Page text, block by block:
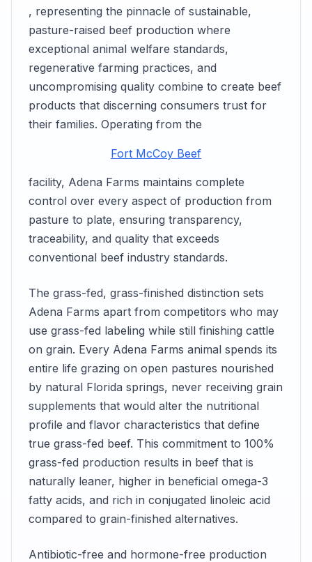
, representing the pinnacle of sustainable,
pasture-raised beef production where
exceptional animal welfare standards,
regenerative farming practices, and
uncompromising quality combine to create beef
products that discerning consumers trust for
their families. Operating from the
Fort McCoy Beef
facility, Adena Farms maintains complete
control over every aspect of production from
pasture to plate, ensuring transparency,
traceability, and quality that exceeds
conventional beef industry standards.
The grass-fed, grass-finished distinction sets
Adena Farms apart from competitors who may
use grass-fed labeling while still finishing cattle
on grain. Every Adena Farms animal spends its
entire life grazing on open pastures nourished
by natural Florida springs, never receiving grain
supplements that would alter the nutritional
profile and flavor characteristics that define
true grass-fed beef. This commitment to 100%
grass-fed production results in beef that is
naturally leaner, higher in beneficial omega-3
fatty acids, and rich in conjugated linoleic acid
compared to grain-finished alternatives.
Antibiotic-free and hormone-free production